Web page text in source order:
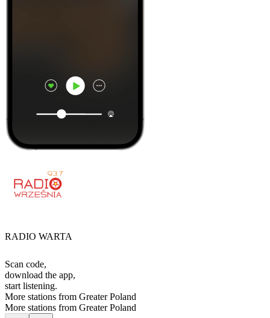
RADIO WARTA
Scan code,
download the app,
start listening.
More stations from Greater Poland
More stations from Greater Poland